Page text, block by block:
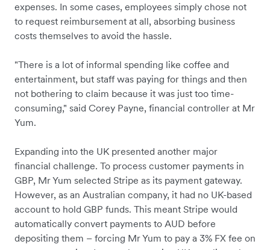
expenses. In some cases, employees simply chose not
to request reimbursement at all, absorbing business
costs themselves to avoid the hassle.
"There is a lot of informal spending like coffee and
entertainment, but staff was paying for things and then
not bothering to claim because it was just too time-
consuming," said Corey Payne, financial controller at Mr
Yum.
Expanding into the UK presented another major
financial challenge. To process customer payments in
GBP, Mr Yum selected Stripe as its payment gateway.
However, as an Australian company, it had no UK-based
account to hold GBP funds. This meant Stripe would
automatically convert payments to AUD before
depositing them – forcing Mr Yum to pay a 3% FX fee on